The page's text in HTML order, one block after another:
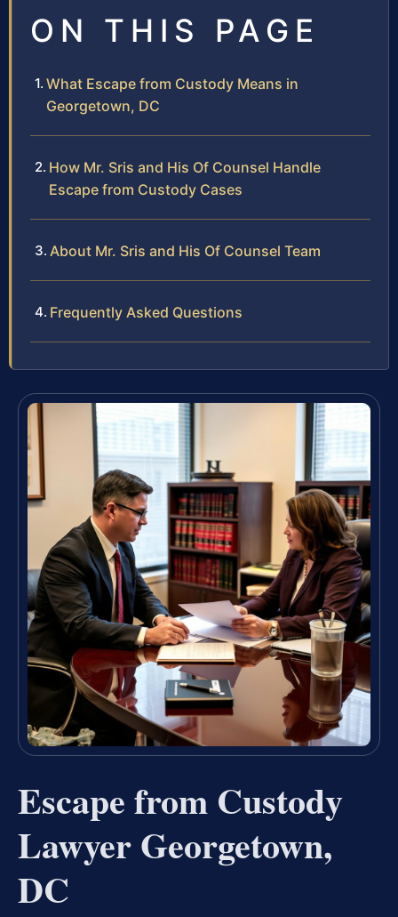
ON THIS PAGE
What Escape from Custody Means in
Georgetown, DC
How Mr. Sris and His Of Counsel Handle
Escape from Custody Cases
About Mr. Sris and His Of Counsel Team
Frequently Asked Questions
Escape from Custody
Lawyer Georgetown,
DC